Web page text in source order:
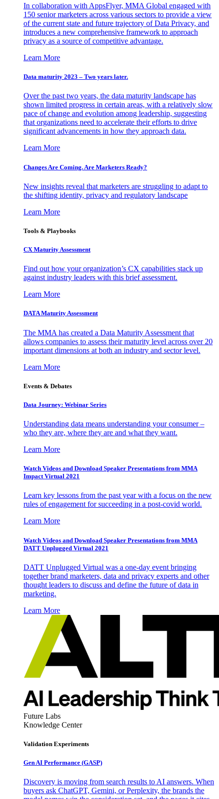
In collaboration with AppsFlyer, MMA Global engaged with
150 senior marketers across various sectors to provide a view
of the current state and future trajectory of Data Privacy, and
introduces a new comprehensive framework to approach
privacy as a source of competitive advantage.
Learn More
Data maturity 2023 – Two years later.
Over the past two years, the data maturity landscape has
shown limited progress in certain areas, with a relatively slow
pace of change and evolution among leadership, suggesting
that organizations need to accelerate their efforts to drive
significant advancements in how they approach data.
Learn More
Changes Are Coming. Are Marketers Ready?
New insights reveal that marketers are struggling to adapt to
the shifting identity, privacy and regulatory landscape
Learn More
Tools & Playbooks
CX Maturity Assessment
Find out how your organization’s CX capabilities stack up
against industry leaders with this brief assessment.
Learn More
DATA Maturity Assessment
The MMA has created a Data Maturity Assessment that
allows companies to assess their maturity level across over 20
important dimensions at both an industry and sector level.
Learn More
Events & Debates
Data Journey: Webinar Series
Understanding data means understanding your consumer –
who they are, where they are and what they want.
Learn More
Watch Videos and Download Speaker Presentations from MMA
Impact Virtual 2021
Learn key lessons from the past year with a focus on the new
rules of engagement for succeeding in a post-covid world.
Learn More
Watch Videos and Download Speaker Presentations from MMA
DATT Unplugged Virtual 2021
DATT Unplugged Virtual was a one-day event bringing
together brand marketers, data and privacy experts and other
thought leaders to discuss and define the future of data in
marketing.
Learn More
Future Labs
Knowledge Center
Validation Experiments
Gen AI Performance (GASP)
Discovery is moving from search results to AI answers. When
buyers ask ChatGPT, Gemini, or Perplexity, the brands the